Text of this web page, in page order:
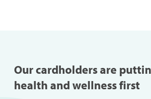
Our cardholders are
health and wellness first